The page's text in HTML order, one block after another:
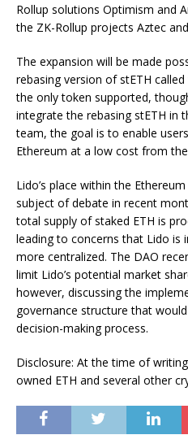
Rollup solutions Optimism and
the ZK-Rollup projects Aztec
The expansion will be made
rebasing version of stETH
the only token supported,
integrate the rebasing stETH in
team, the goal is to enable
Ethereum at a low cost from
Lido’s place within the
subject of debate in recent
total supply of staked ETH is
leading to concerns that Lido is
more centralized. The DAO
limit Lido’s potential market
however, discussingthe
governance structure that
decision-making process.
Disclosure: At the time of
owned ETH and several other